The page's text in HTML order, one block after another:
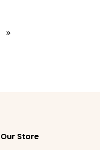
Our Store